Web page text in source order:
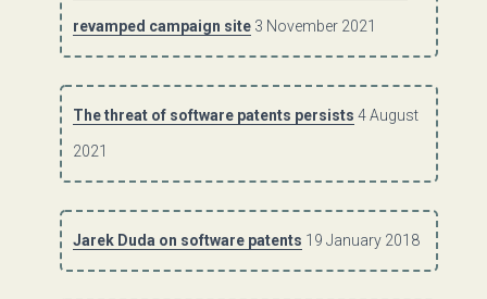
revamped campaign site 3 November 2021
The threat of software patents persists 4 August
2021
Jarek Duda on software patents 19 January 2018